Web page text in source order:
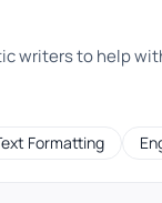
writers to help
Formatting